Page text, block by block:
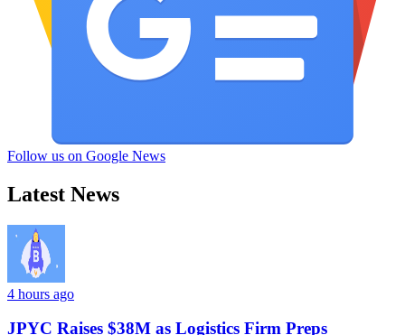
Follow us on Google News
Latest News
4 hours ago
JPYC Raises $38M as Logistics Firm Preps